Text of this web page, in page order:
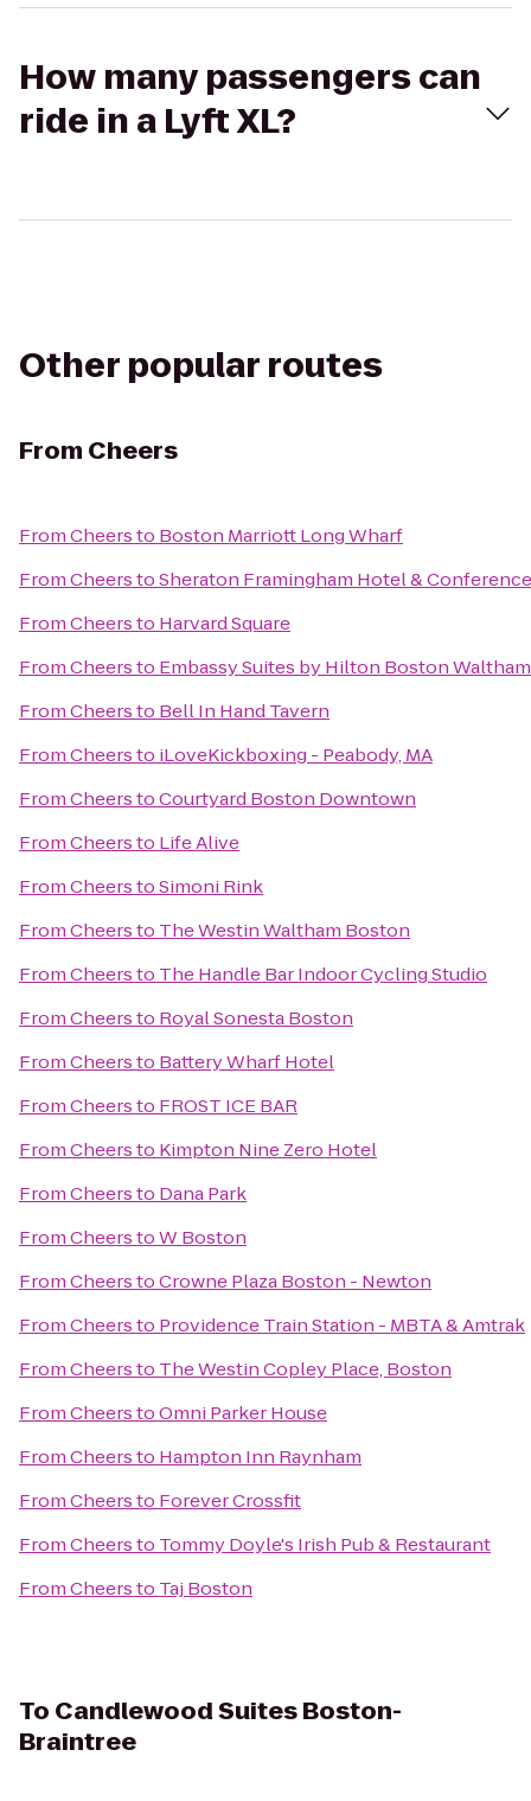
How many passengers can
ride in a Lyft XL?
Other popular routes
From Cheers
FromCheersto Boston Marriott Long Wharf
FromCheerstoSheraton Framingham Hotel &
FromCheersto Harvard Square
FromCheersto Embassy Suites by Hilton Boston Waltham
FromCheersto Bell In Hand Tavern
FromCheersto iLoveKickboxing - Peabody, MA
FromCheerstoCourtyard Boston Downtown
FromCheersto Life Alive
FromCheerstoSimoni Rink
FromCheersto The Westin Waltham Boston
FromCheersto The Handle Bar Indoor Cycling Studio
FromCheersto Royal Sonesta Boston
FromCheersto Battery Wharf Hotel
FromCheersto FROST ICE BAR
FromCheersto Kimpton Nine Zero Hotel
FromCheersto Dana Park
FromCheerstoW Boston
FromCheerstoCrowne Plaza Boston - Newton
FromCheersto Providence Train Station - MBTA & Amtrak
FromCheersto The Westin Copley Place, Boston
FromCheerstoOmni Parker House
FromCheersto Hampton Inn Raynham
FromCheersto Forever Crossfit
FromCheersto Tommy Doyle's Irish Pub & Restaurant
FromCheersto Taj Boston
To Candlewood Suites Boston-
Braintree